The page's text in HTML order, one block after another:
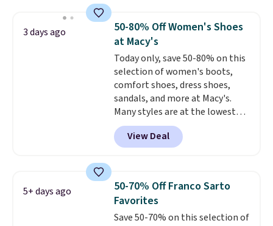
cost boot that is also
breathable and ventilated. I
really like the traction and
rubber soles too for an extra
grippy feel. Three colors are
available.
3 days ago
50-80% Off Women's Shoes
at Macy's
Today only, save 50-80% on this
selection of women's boots,
comfort shoes, dress shoes,
sandals, and more at Macy's.
Many styles are at the lowest
prices we've seen. The sale
includes nearly 1,400 styles from
favorite brands like Ralph
and Sam Edelman. Summer
parties call for these Steve
Madden Jypsey Strappy High-
Heel Dress Sandals, which fall
View Deal
5+ days ago
50-70% Off Franco Sarto
Favorites
Save 50-70% on this selection of